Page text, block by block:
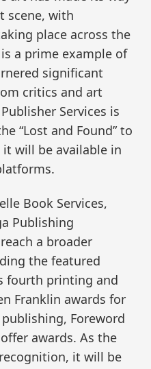
scene, with
place across the
is a prime example of
significant
critics and art
Services is
“Lost and Found” to
will be available in
Book Services,
Publishing
a broader
the featured
fourth printing and
Franklin awards for
Foreword
awards. As the
it will be